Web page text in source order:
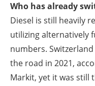
Who has already
Diesel is still heavily
utilizing alternatively
numbers.
the road in 2021,
Markit, yet it was still